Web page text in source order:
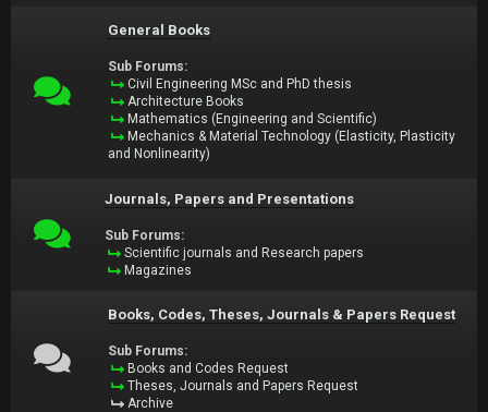
General Books
Sub Forums:
Civil Engineering MSc and PhD thesis
Architecture Books
Mathematics (Engineering and Scientific)
Mechanics & Material Technology (Elasticity, Plasticity
and Nonlinearity)
Journals, Papers and Presentations
Sub Forums:
Scientific journals and Research papers
Magazines
Books, Codes, Theses, Journals & Papers Request
Sub Forums:
Books and Codes Request
Theses, Journals and Papers Request
Archive